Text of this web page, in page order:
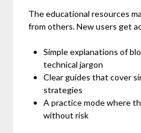
The educational resources
from others. New users get
Simple explanations of
technical jargon
Clear guides that cover
strategies
A practice mode where
without risk